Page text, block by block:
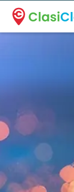
A new name. A